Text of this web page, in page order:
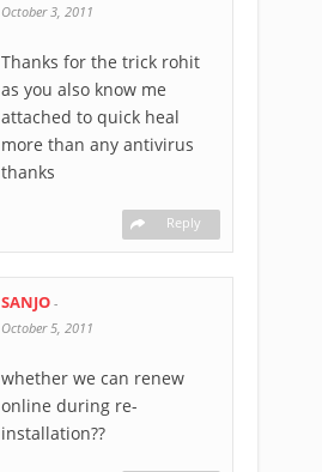
October 3, 2011
Thanks for the trick rohit
as you also know me
attached to quick heal
more than any antivirus
thanks
Reply
SANJO -
October 5, 2011
whether we can renew
online during re-
installation??